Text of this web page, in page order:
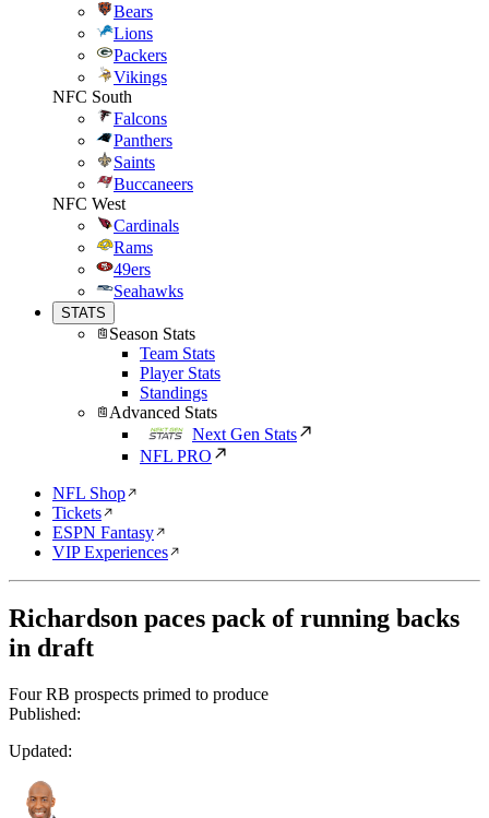
Bears
Lions
Packers
Vikings
NFC South
Falcons
Panthers
Saints
Buccaneers
NFC West
Cardinals
Rams
49ers
Seahawks
STATS
Season Stats
Team Stats
Player Stats
Standings
Advanced Stats
Next Gen Stats
NFL PRO
NFL Shop
Tickets
ESPN Fantasy
VIP Experiences
Richardson paces pack of running backs
in draft
Four RB prospects primed to produce
Published:
Updated: